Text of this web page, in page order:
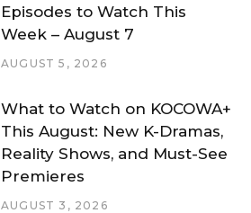
Episodes to Watch This
Week – August 7
AUGUST 5, 2026
What to Watch on KOCOWA+
This August: New K-Dramas,
Reality Shows, and Must-See
Premieres
AUGUST 3, 2026